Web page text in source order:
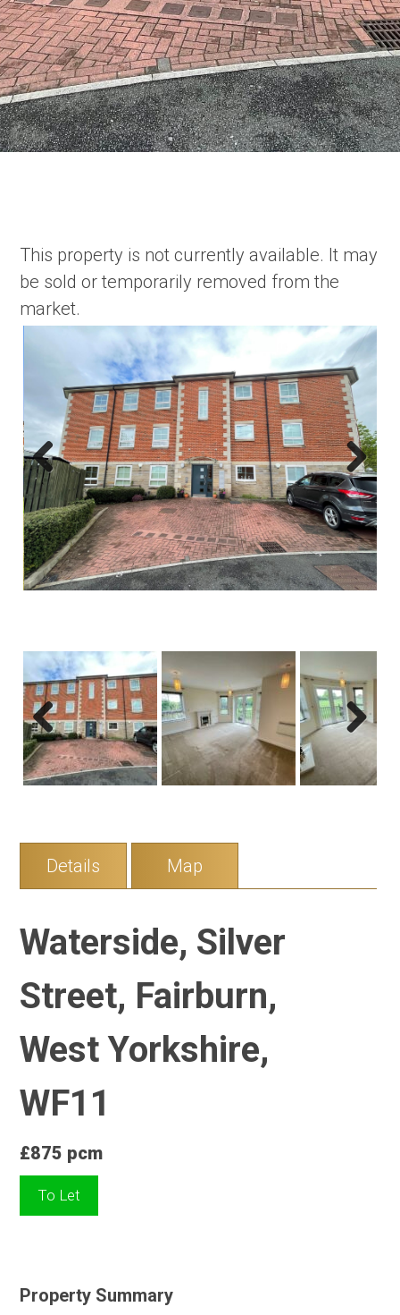
This property is not currently available. It may
be sold or temporarily removed from the
market.
Previous Next
Previous Next
Details Map
Waterside, Silver
Street, Fairburn,
West Yorkshire,
WF11
£875 pcm
To Let
Property Summary